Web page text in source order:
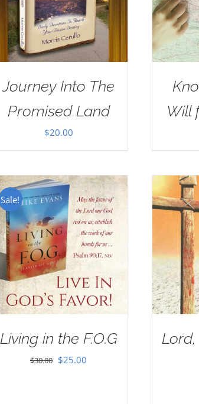
Journey Into The
Promised Land
$20.00
Will
Sale!
Living in the F.O.G
$30.00 Original
$25.00
Lord,